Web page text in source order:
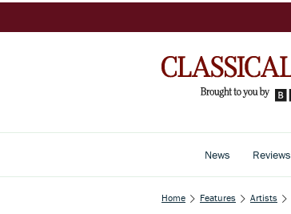
News Reviews
Home Features Artists